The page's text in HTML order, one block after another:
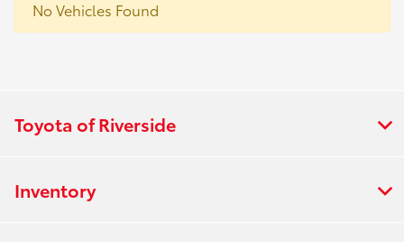
No Vehicles Found
Toyota of Riverside
Inventory